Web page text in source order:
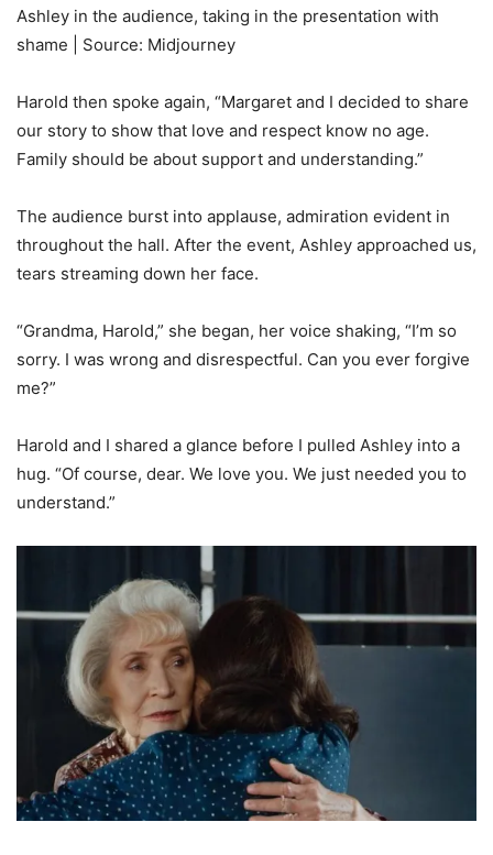
Ashley in the audience, taking in the presentation with
shame | Source: Midjourney
Harold then spoke again, “Margaret and I decided to share
our story to show that love and respect know no age.
Family should be about support and understanding.”
The audience burst into applause, admiration evident in
throughout the hall. After the event, Ashley approached us,
tears streaming down her face.
“Grandma, Harold,” she began, her voice shaking, “I’m so
sorry. I was wrong and disrespectful. Can you ever forgive
me?”
Harold and I shared a glance before I pulled Ashley into a
hug. “Of course, dear. We love you. We just needed you to
understand.”